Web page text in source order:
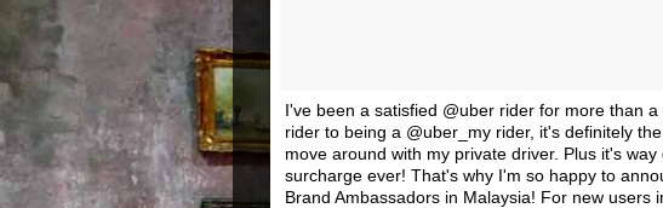
I've been a satisfied @uber rider for more than
rider to being a @uber_my rider, it's definitely
move around with my private driver. Plus it's
surcharge ever! That's why I'm so happy to
Brand Ambassadors in Malaysia! For new users